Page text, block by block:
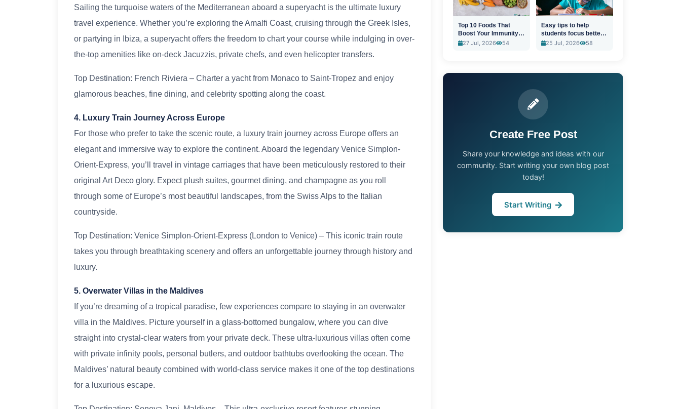
Sailing the turquoise waters of the Mediterranean aboard a superyacht is the ultimate luxury
travel experience. Whether you’re exploring the Amalfi Coast, cruising through the Greek Isles,
or partying in Ibiza, a superyacht offers the freedom to chart your course while indulging in over-
the-top amenities like on-deck Jacuzzis, private chefs, and even helicopter transfers.
Top Destination: French Riviera – Charter a yacht from Monaco to Saint-Tropez and enjoy
glamorous beaches, fine dining, and celebrity spotting along the coast.
4. Luxury Train Journey Across Europe
For those who prefer to take the scenic route, a luxury train journey across Europe offers an
elegant and immersive way to explore the continent. Aboard the legendary Venice Simplon-
Orient-Express, you’ll travel in vintage carriages that have been meticulously restored to their
original Art Deco glory. Expect plush suites, gourmet dining, and champagne as you roll
through some of Europe’s most beautiful landscapes, from the Swiss Alps to the Italian
countryside.
Top Destination: Venice Simplon-Orient-Express (London to Venice) – This iconic train route
takes you through breathtaking scenery and offers an unforgettable journey through history and
luxury.
5. Overwater Villas in the Maldives
If you’re dreaming of a tropical paradise, few experiences compare to staying in an overwater
villa in the Maldives. Picture yourself in a glass-bottomed bungalow, where you can dive
straight into crystal-clear waters from your private deck. These ultra-luxurious villas often come
with private infinity pools, personal butlers, and outdoor bathtubs overlooking the ocean. The
Maldives’ natural beauty combined with world-class service makes it one of the top destinations
for a luxurious escape.
Top 10 Foods That
Boost Your Immunity
Naturally
27 Jul, 2026 54
Easy tips to help
students focus better
in class
25 Jul, 2026 58
Create Free Post
Share your knowledge and ideas with our
community. Start writing your own blog post
today!
Start Writing